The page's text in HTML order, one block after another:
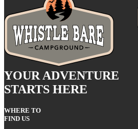
YOUR ADVENTURE
STARTS HERE
WHERE TO
FIND US